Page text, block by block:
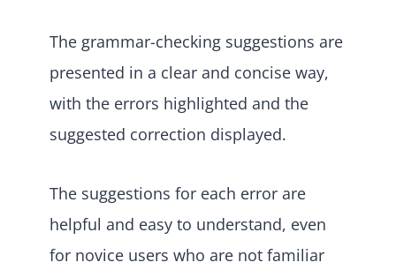
The grammar-checking suggestions are
presented in a clear and concise way,
with the errors highlighted and the
suggested correction displayed.
The suggestions for each error are
helpful and easy to understand, even
for novice users who are not familiar